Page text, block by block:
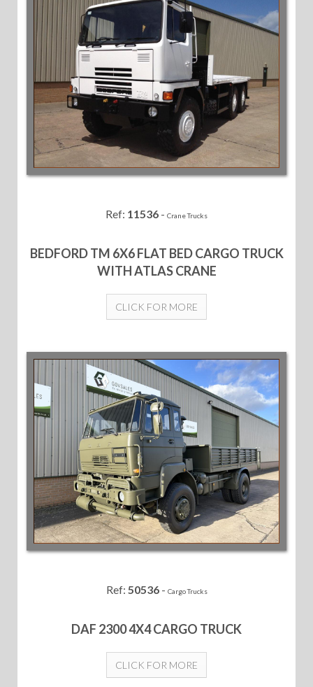
Ref: 11536 - Crane Trucks
BEDFORD TM 6X6 FLAT BED CARGO TRUCK
WITH ATLAS CRANE
CLICK FOR MORE
Ref: 50536- Cargo Trucks
DAF 2300 4X4 CARGO TRUCK
CLICK FOR MORE